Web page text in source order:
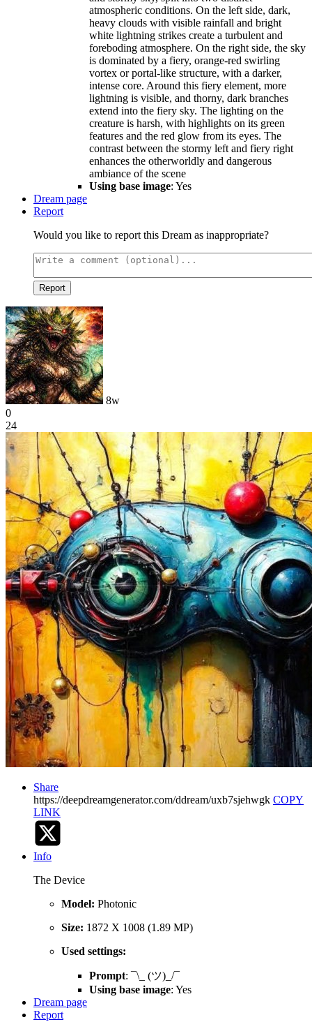
atmospheric conditions. On the left side, dark,
heavy clouds with visible rainfall and bright
white lightning strikes create a turbulent and
foreboding atmosphere. On the right side, the sky
is dominated by a fiery, orange-red swirling
vortex or portal-like structure, with a darker,
intense core. Around this fiery element, more
lightning is visible, and thorny, dark branches
extend into the fiery sky. The lighting on the
creature is harsh, with highlights on its green
features and the red glow from its eyes. The
contrast between the stormy left and fiery right
enhances the otherworldly and dangerous
ambiance of the scene
Using base image: Yes
Dream page
Report
Would you like to report this Dream as inappropriate?
Report
8w
0
24
Share
https://deepdreamgenerator.com/ddream/uxb7sjehwgk COPY
LINK
Info
The Device
Model: Photonic
Size: 1872 X 1008 (1.89 MP)
Used settings:
Prompt: ¯\_ (ツ)_/¯
Using base image: Yes
Dream page
Report